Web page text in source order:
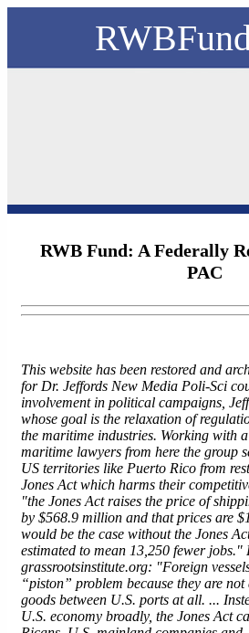
RWB Fund: A Federally
PAC
This website has been restored and
for Dr. Jeffords New Media Poli-Sci
involvement in political campaigns,
whose goal is the relaxation of
the maritime industries. Working with
maritime lawyers from here the group
US territories like Puerto Rico from
Jones Act which harms their
"the Jones Act raises the price of
by $568.9 million and that prices are
would be the case without the Jones
estimated to mean 13,250 fewer jobs."
grassrootsinstitute.org: "Foreign
“piston” problem because they are
goods between U.S. ports at all. ...
U.S. economy broadly, the Jones Act